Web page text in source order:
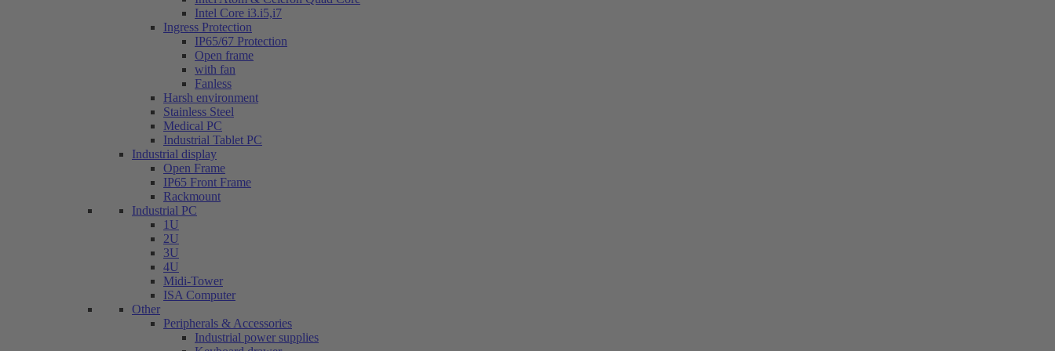
Intel Core i3.i5,i7
Ingress Protection
IP65/67 Protection
Open frame
with fan
Fanless
Harsh environment
Stainless Steel
Medical PC
Industrial Tablet PC
Industrial display
Open Frame
IP65 Front Frame
Rackmount
Industrial PC
1U
2U
3U
4U
Midi-Tower
ISA Computer
Other
Peripherals & Accessories
Industrial power supplies